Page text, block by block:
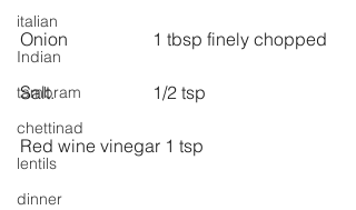
italian
Indian
tambram
chettinad
lentils
dinner
Onion                   1 tbsp finely chopped
Salt.                      1/2 tsp
Red wine vinegar 1 tsp